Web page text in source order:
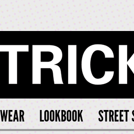
LOOKBOOK STREET